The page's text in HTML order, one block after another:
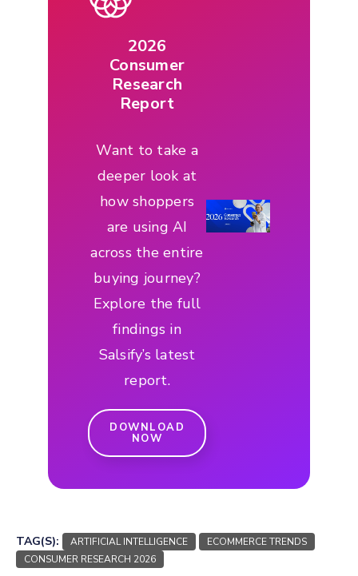
2026
Consumer
Research
Report
Want to take a
deeper look at
how shoppers
are using AI
across the entire
buying journey?
Explore the full
findings in
Salsify’s latest
report.
DOWNLOAD
NOW
TAG(S): ARTIFICIAL INTELLIGENCE
ECOMMERCE TRENDS
CONSUMER RESEARCH 2026